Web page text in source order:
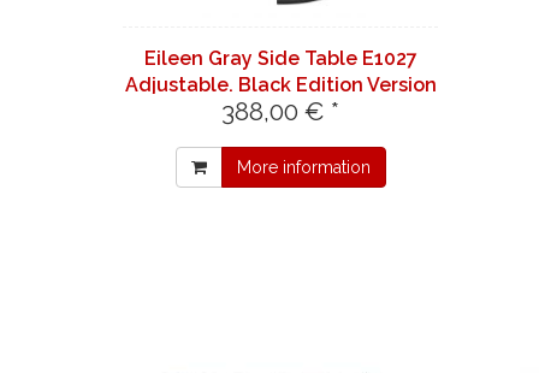
Eileen Gray Side Table E1027
Adjustable. Black Edition Version
Neo - Classicon Version
388,00 € *
More information